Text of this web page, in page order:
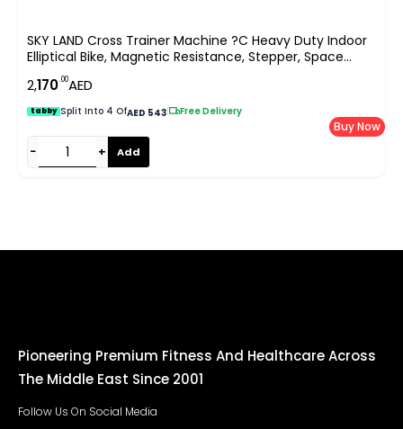
SKY LAND Cross Trainer Machine ?C Heavy Duty Indoor
Elliptical Bike, Magnetic Resistance, Stepper, Space
Walker, Full-Body Cardio Workout, Exercise Machine For
Home Gym
2,170.00AED
tabby Split Into 4 OfAED 543| Free Delivery
− + Add
Buy Now
Pioneering Premium Fitness And Healthcare Across
The Middle East Since 2001
Follow Us On Social Media